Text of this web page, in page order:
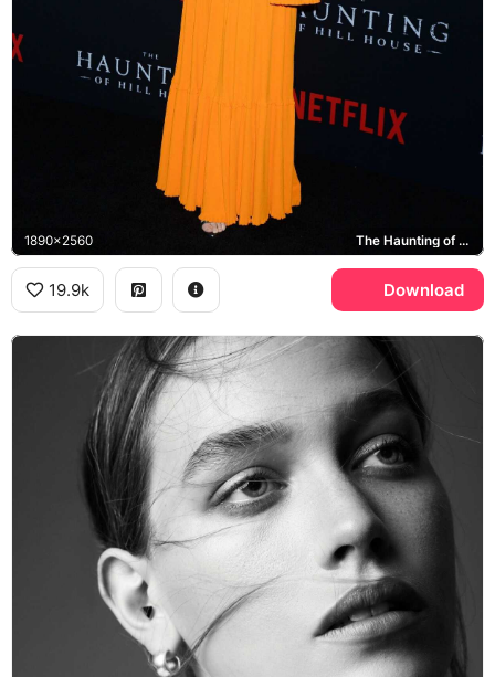
1890x2560 The Haunting of Hill House, Netflix
19.9k Download